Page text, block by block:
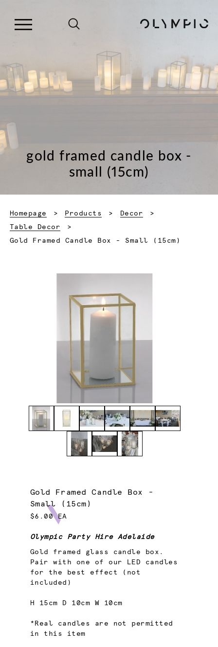
gold framed candle box -
small (15cm)
Homepage Products
Decor
Table Decor
Current:
Gold Framed Candle Box - Small (15cm)
Gold Framed Candle Box -
Small (15cm)
$6.00 EA
Olympic Party Hire Adelaide
Gold framed glass candle box.
Pair with one of our LED candles
for the best effect (not
included)
H 15cm D 10cm W 10cm
*Real candles are not permitted
in this item